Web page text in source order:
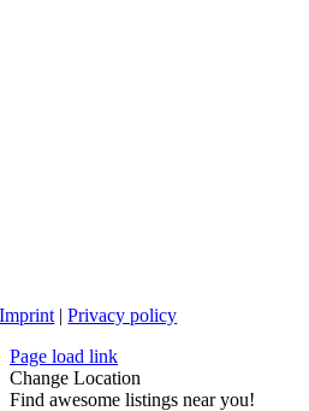
Imprint |Privacy policy
Page load link
Change Location
Find awesome listings near you!